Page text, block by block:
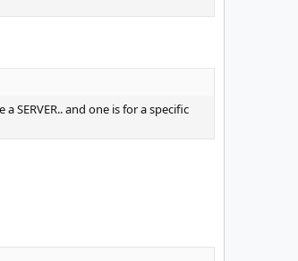
SERVER.. and one is for a specific